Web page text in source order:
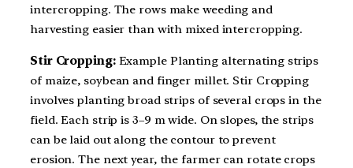
intercropping. The rows make weeding and
harvesting easier than with mixed intercropping.
Stir Cropping:Example Planting alternating strips
of maize, soybean and finger millet. Stir Cropping
involves planting broad strips of several crops in the
field. Each strip is 3–9 m wide. On slopes, the strips
can be laid out along the contour to prevent
erosion. The next year, the farmer can rotate crops